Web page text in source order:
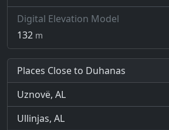
Digital Elevation Model
132 m
Places Close to Duhanas
Uznovë, AL
Ullinjas, AL